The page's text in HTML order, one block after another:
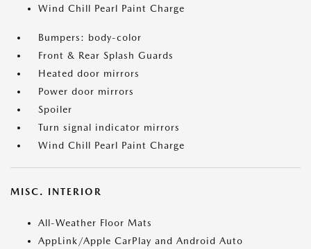
Wind Chill Pearl Paint Charge
Bumpers: body-color
Front & Rear Splash Guards
Heated door mirrors
Power door mirrors
Spoiler
Turn signal indicator mirrors
Wind Chill Pearl Paint Charge
MISC. INTERIOR
All-Weather Floor Mats
AppLink/Apple CarPlay and Android Auto